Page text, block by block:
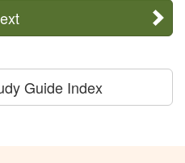
Guide Index